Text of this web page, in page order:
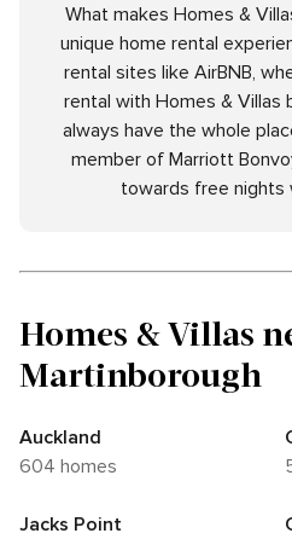
What makes Homes &
unique home rental
rental sites like AirBNB,
rental with Homes & Villas
always have the whole
member of Marriott
towards free nights
Homes & Villas
Martinborough
Auckland
604 homes
Jacks Point